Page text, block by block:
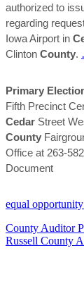
authorized to
regarding
Iowa Airport in
Clinton County.
Primary
Fifth Precinct
Cedar Street
County
Office at 263-
Document
equal
County Auditor
Russell County